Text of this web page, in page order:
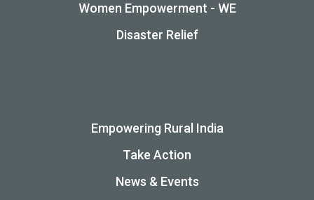
Women Empowerment - WE
Disaster Relief
Empowering Rural India
Take Action
News & Events